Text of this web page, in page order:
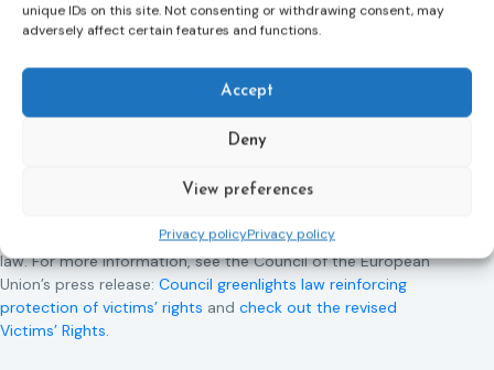
unique IDs on this site. Not consenting or withdrawing consent, may
adversely affect certain features and functions.
Accept
Deny
View preferences
Privacy policyPrivacy policy
to report crimes through digital tools, strengthening
safeguards for victims’ personal data, expanding child-
and helping ensure that victims receive compensation
This directive updates the 2012 EU Victims’ Rights Directive
and effective support across all Member States. Following
have 24 months to transpose the new rules into national
law. For more information, see the Council of the European
Union’s press release: Council greenlights law reinforcing
protection of victims’ rights and check out the revised
Victims’ Rights.